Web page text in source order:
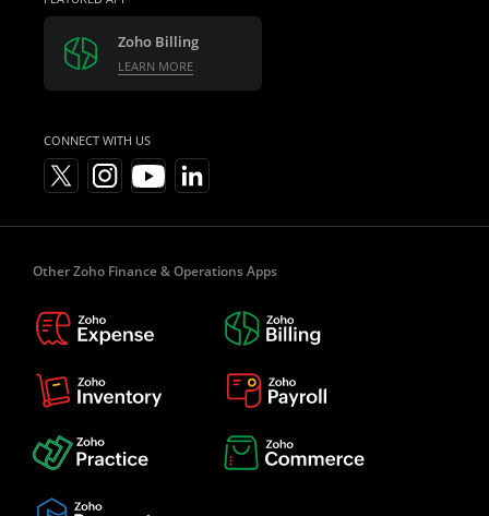
Zoho Billing
LEARN MORE
CONNECT WITH US
Other Zoho Finance & Operations Apps